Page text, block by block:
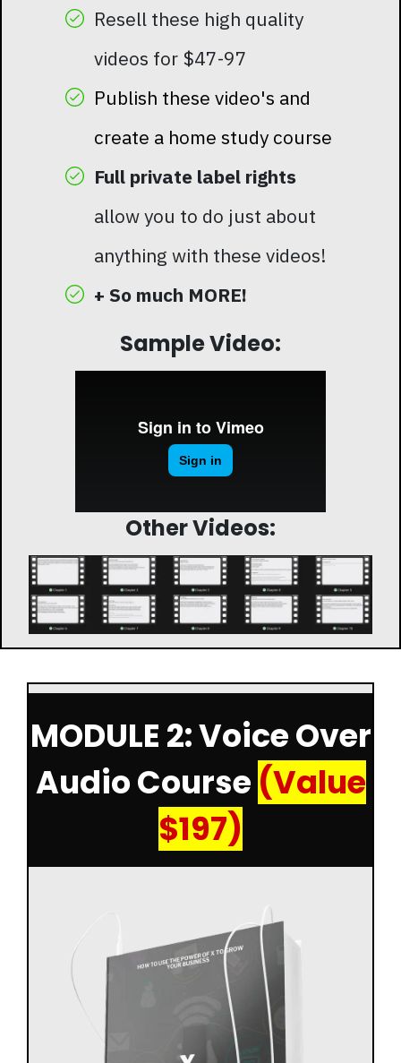
Resell these high quality
videos for $47-97
Publish these video's and
create a home study course
Full private label rights
allow you to do just about
anything with these videos!
+ So much MORE!
Sample Video:
Other Videos:
MODULE 2: Voice Over
Audio Course (Value
$197)